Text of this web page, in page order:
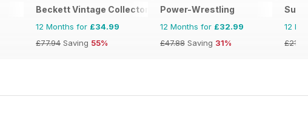
Beckett Vintage Collector Magazine
12 Months for £34.99
£77.94 Saving 55%
Power-Wrestling
12 Months for £32.99
£47.88 Saving 31%
12
£21.89